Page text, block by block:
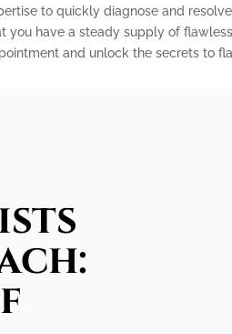
to quickly diagnose and
you have a steady supply of
and unlock the secrets to